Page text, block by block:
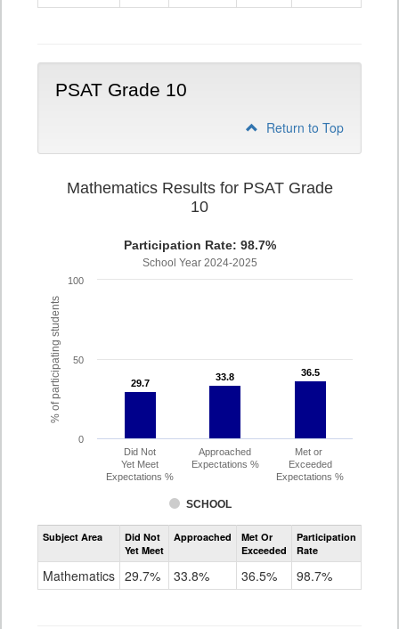
PSAT Grade 10
Return to Top
% of participating students
Mathematics Results for PSAT Grade
10
Participation Rate: 98.7%
School Year 2024-2025
29.7
29.7
33.8
33.8 36.5
36.5
SCHOOL
Did Not
Yet Meet
Expectations %
Approached
Expectations %
Met or
Exceeded
Expectations %
0
50
100
Assessment
Mathematics
Grade
10
Subject Area
Did Not
Yet Meet
Approached
Met Or
Exceeded
Participation
Rate
Mathematics 29.7% 33.8% 36.5% 98.7%